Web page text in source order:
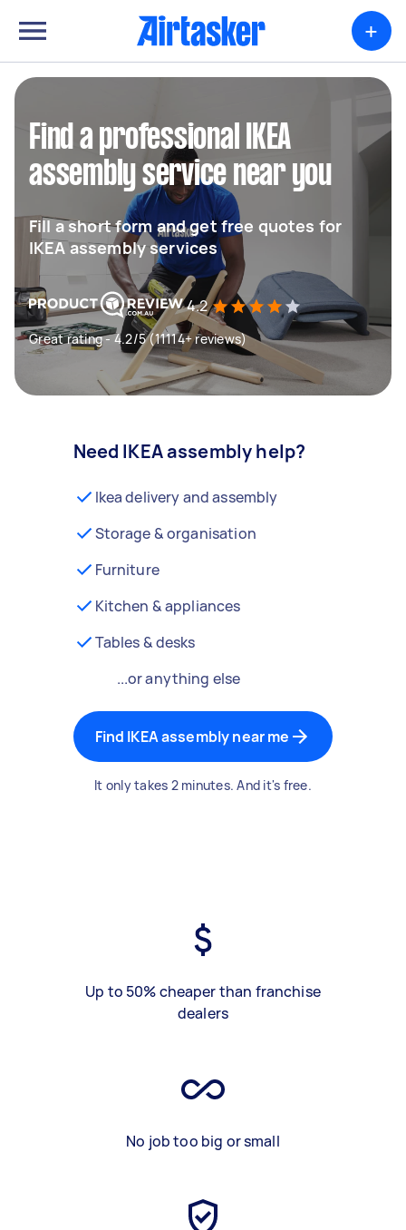
+
Find a professional IKEA
assembly service near you
Fill a short form and get free quotes for
IKEA assembly services
4.2
Great rating - 4.2/5 (11114+ reviews)
Need IKEA assembly help?
Ikea delivery and assembly
Storage & organisation
Furniture
Kitchen & appliances
Tables & desks
...or anything else
Find IKEA assembly near me
It only takes 2 minutes. And it's free.
Up to 50% cheaper than franchise
dealers
No job too big or small